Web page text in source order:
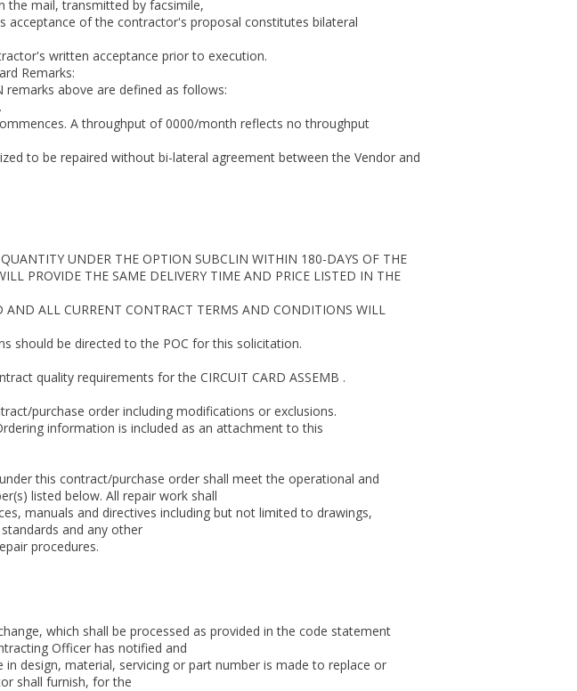
the mail, transmitted by facsimile,
acceptance of the contractor's proposal constitutes bilateral
written acceptance prior to execution.
Remarks:
remarks above are defined as follows:
A throughput of 0000/month reflects no throughput
to be repaired without bi-lateral agreement between the Vendor and
UNDER THE OPTION SUBCLIN WITHIN 180-DAYS OF THE
PROVIDE THE SAME DELIVERY TIME AND PRICE LISTED IN THE
ALL CURRENT CONTRACT TERMS AND CONDITIONS WILL
should be directed to the POC for this solicitation.
quality requirements for the CIRCUIT CARD ASSEMB .
purchase order including modifications or exclusions.
information is included as an attachment to this
this contract/purchase order shall meet the operational and
listed below. All repair work shall
manuals and directives including but not limited to drawings,
and any other
procedures.
which shall be processed as provided in the code statement
Officer has notified and
design, material, servicing or part number is made to replace or
shall furnish, for the